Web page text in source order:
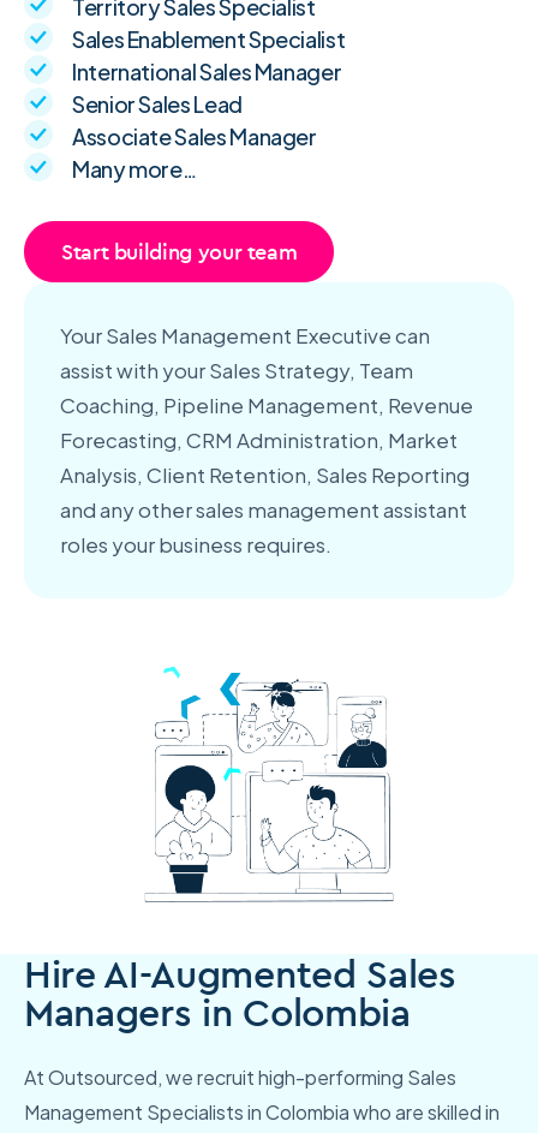
Territory Sales Specialist
Sales Enablement Specialist
International Sales Manager
Senior Sales Lead
Associate Sales Manager
Many more…
Start building your team
Your Sales Management Executive can
assist with your Sales Strategy, Team
Coaching, Pipeline Management, Revenue
Forecasting, CRM Administration, Market
Analysis, Client Retention, Sales Reporting
and any other sales management assistant
roles your business requires.
Hire AI-Augmented Sales
Managers in Colombia
At Outsourced, we recruit high-performing Sales
Management Specialists in Colombia who are skilled in